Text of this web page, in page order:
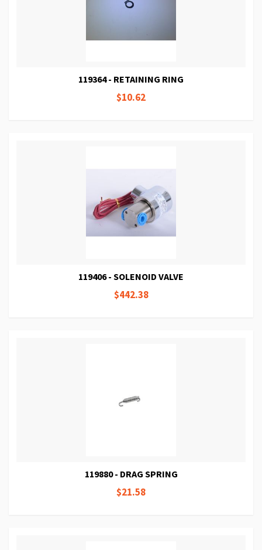
119364 - RETAINING RING
$10.62
119406 - SOLENOID VALVE
$442.38
119880 - DRAG SPRING
$21.58